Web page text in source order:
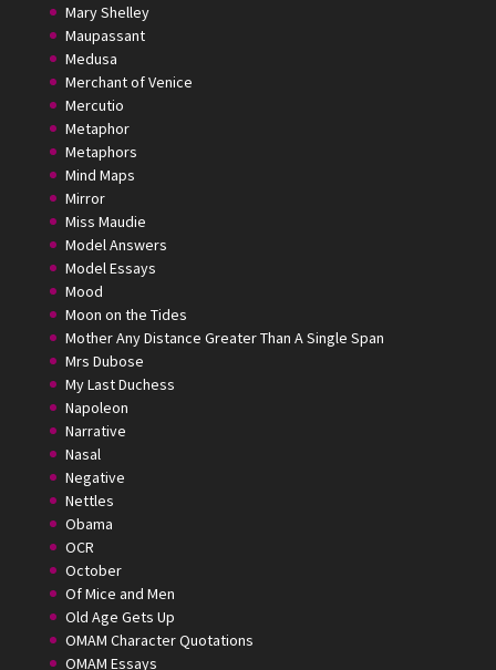
Mary Shelley
Maupassant
Medusa
Merchant of Venice
Mercutio
Metaphor
Metaphors
Mind Maps
Mirror
Miss Maudie
Model Answers
Model Essays
Mood
Moon on the Tides
Mother Any Distance Greater Than A Single Span
Mrs Dubose
My Last Duchess
Napoleon
Narrative
Nasal
Negative
Nettles
Obama
OCR
October
Of Mice and Men
Old Age Gets Up
OMAM Character Quotations
OMAM Essays